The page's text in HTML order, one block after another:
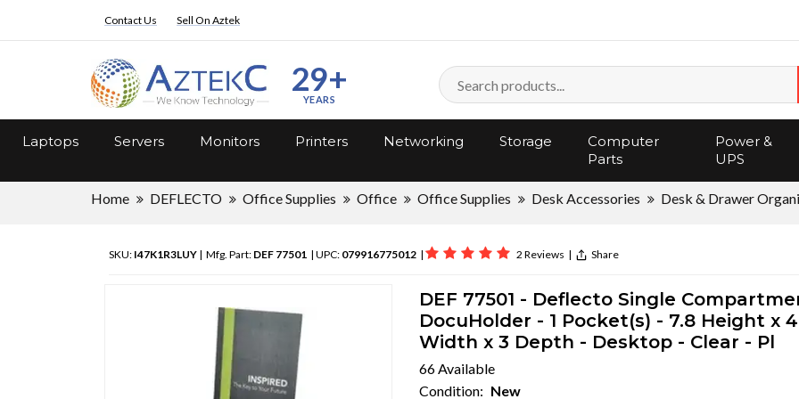
Contact Us Sell On Aztek
29+
YEARS
Laptops Servers Monitors Printers Networking Storage
Computer
Parts
Power &
UPS
Home DEFLECTO Office Supplies Office Office Supplies Desk Accessories Desk & Drawer
SKU: I47K1R3LUY | Mfg. Part: DEF 77501 | UPC: 079916775012 | 2 Reviews | Share
DEF 77501 - Deflecto Single
DocuHolder - 1 Pocket(s) - 7.8 Height x 4
Width x 3 Depth - Desktop - Clear - Pl
66 Available
Condition: New